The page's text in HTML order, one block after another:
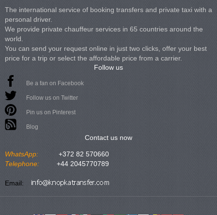
The international service of booking transfers and private taxi with a
personal driver.
We provide private chauffeur services in 65 countries around the
world.
You can send your request online in just two clicks, offer your best
price for a trip or select the affordable price from a carrier.
Follow us
Be a fan on Facebook
Follow us on Twitter
Pin us on Pinterest
Blog
Contact us now
WhatsApp:
+372 82 570660
Telephone:
+44 2045770789
Email: